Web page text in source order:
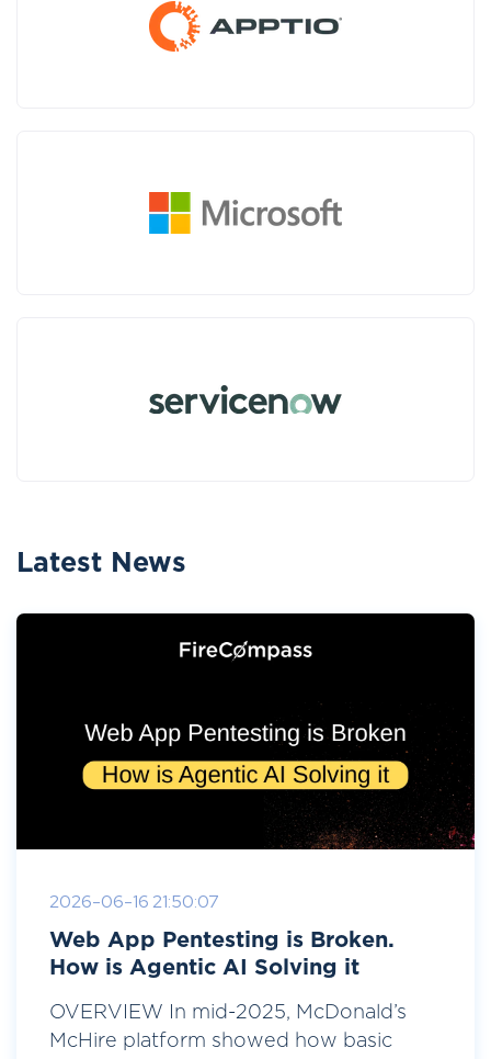
Latest News
2026-06-16 21:50:07
Web App Pentesting is Broken.
How is Agentic AI Solving it
OVERVIEW In mid-2025, McDonald’s
McHire platform showed how basic